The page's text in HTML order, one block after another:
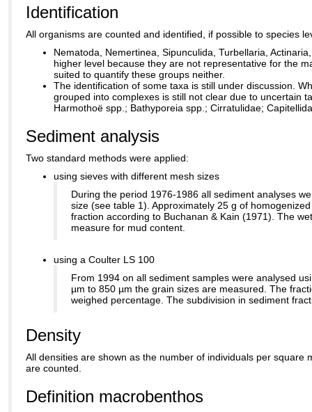
Identification
All organisms are counted and identified, if possible to species
Nematoda, Nemertinea, Sipunculida, Turbellaria,
higher level because they are not representative for the
suited to quantify these groups neither.
The identification of some taxa is still under discussion.
grouped into complexes is still not clear due to uncertain
Harmothoë spp.; Bathyporeia spp.; Cirratulidae;
Sediment analysis
Two standard methods were applied:
using sieves with different mesh sizes
During the period 1976-1986 all sediment analyses
size (see table 1). Approximately 25 g of
fraction according to Buchanan & Kain (1971). The
measure for mud content.
using a Coulter LS 100
From 1994 on all sediment samples were analysed
µm to 850 µm the grain sizes are measured. The
weighed percentage. The subdivision in sediment
Density
All densities are shown as the number of individuals per square
are counted.
Definition macrobenthos